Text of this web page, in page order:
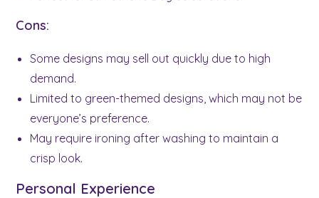
Cons:
Some designs may sell out quickly due to high
demand.
Limited to green-themed designs, which may not be
everyone’s preference.
May require ironing after washing to maintain a
crisp look.
Personal Experience